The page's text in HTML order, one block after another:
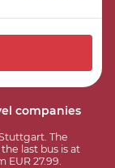
companies
The
last bus is at
EUR 27.99.